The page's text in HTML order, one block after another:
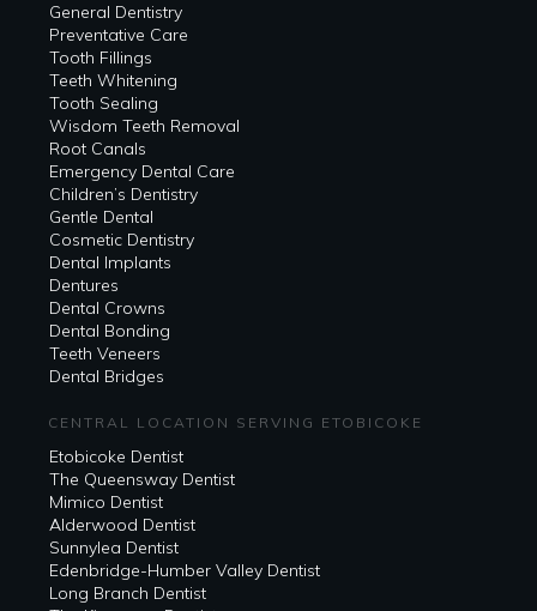
General Dentistry
Preventative Care
Tooth Fillings
Teeth Whitening
Tooth Sealing
Wisdom Teeth Removal
Root Canals
Emergency Dental Care
Children’s Dentistry
Gentle Dental
Cosmetic Dentistry
Dental Implants
Dentures
Dental Crowns
Dental Bonding
Teeth Veneers
Dental Bridges
CENTRAL LOCATION SERVING ETOBICOKE
Etobicoke Dentist
The Queensway Dentist
Mimico Dentist
Alderwood Dentist
Sunnylea Dentist
Edenbridge-Humber Valley Dentist
Long Branch Dentist